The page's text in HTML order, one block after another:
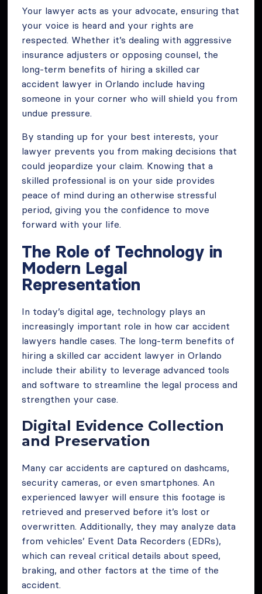
Your lawyer acts as your advocate, ensuring that
your voice is heard and your rights are
respected. Whether it’s dealing with aggressive
insurance adjusters or opposing counsel, the
long-term benefits of hiring a skilled car
accident lawyer in Orlando include having
someone in your corner who will shield you from
undue pressure.
By standing up for your best interests, your
lawyer prevents you from making decisions that
could jeopardize your claim. Knowing that a
skilled professional is on your side provides
peace of mind during an otherwise stressful
period, giving you the confidence to move
forward with your life.
The Role of Technology in
Modern Legal
Representation
In today’s digital age, technology plays an
increasingly important role in how car accident
lawyers handle cases. The long-term benefits of
hiring a skilled car accident lawyer in Orlando
include their ability to leverage advanced tools
and software to streamline the legal process and
strengthen your case.
Digital Evidence Collection
and Preservation
Many car accidents are captured on dashcams,
security cameras, or even smartphones. An
experienced lawyer will ensure this footage is
retrieved and preserved before it’s lost or
overwritten. Additionally, they may analyze data
from vehicles’ Event Data Recorders (EDRs),
which can reveal critical details about speed,
braking, and other factors at the time of the
accident.